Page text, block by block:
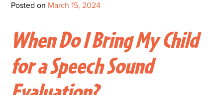
Augmentative And
Alternative
Communication (AAC)
What Is AAC?
Interventions
Speech And Language
Development: Building
Strong Foundations For
Communication
City Clinic
Book A Free Consultation
New Patients
Patient Portal
CONTACT US
MAKE A PAYMENT
Posted on March 15, 2024
When Do I Bring My Child
for a Speech Sound